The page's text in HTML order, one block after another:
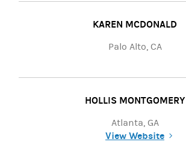
KAREN MCDONALD
Palo Alto, CA
HOLLIS MONTGOMERY
Atlanta, GA
View Website